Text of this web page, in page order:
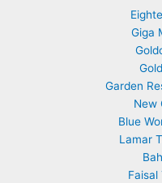
Giga
Garden
New
Blue
Lamar
Faisal